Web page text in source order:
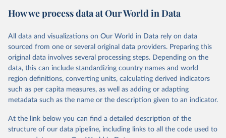
policy and resource allocation.
and comparable time-series data from 2000 onwards for health-
related indicators, including life expectancy, healthy life expectancy,
mortality and morbidity, as well as burden of diseases at global,
regional and country levels, disaggregated by age, sex and cause.
They are produced using data from multiple consolidated sources,
including national vital registration data, latest estimates from
WHO technical programmes, United Nations partners and inter-
scientific studies. A broad spectrum of robust and well-established
scientific methods were applied for the processing, synthesis and
How we process data at Our World in Data
All data and visualizations on Our World in Data rely on data
sourced from one or several original data providers. Preparing this
original data involves several processing steps. Depending on the
data, this can include standardizing country names and world
region definitions, converting units, calculating derived indicators
such as per capita measures, as well as adding or adapting
metadata such as the name or the description given to an indicator.
At the link below you can find a detailed description of the
structure of our data pipeline, including links to all the code used to